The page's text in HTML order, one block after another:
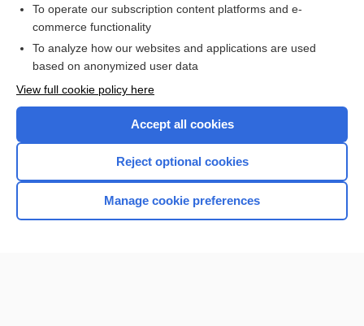
To operate our subscription content platforms and e-
commerce functionality
To analyze how our websites and applications are used
based on anonymized user data
View full cookie policy here
Accept all cookies
Reject optional cookies
Manage cookie preferences